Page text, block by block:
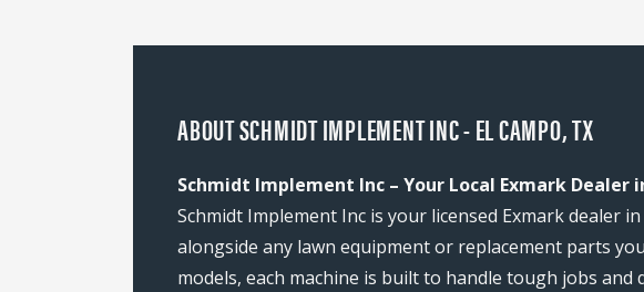
ABOUT SCHMIDT IMPLEMENT INC - EL CAMPO, TX
Schmidt Implement Inc – Your Local Exmark Dealer
Schmidt Implement Inc is your licensed Exmark dealer
alongside any lawn equipment or replacement parts
models, each machine is built to handle tough jobs